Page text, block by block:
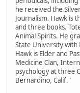
he received the
Journalism. Hawk is
and three books.
Animal Spirits. He
State University with
Hawk is Elder and
Medicine Clan,
psychology at three
Bernardino, Calif."